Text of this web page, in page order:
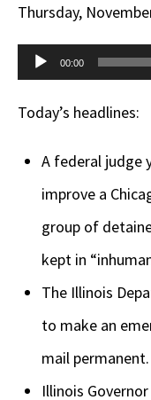
Thursday,
Audio
00:00
Today’s headlines:
A federal judge
improve a
group of
kept in
The Illinois
to make an
mail permanent.
Illinois